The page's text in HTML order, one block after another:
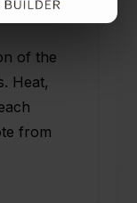
of the
Heat,
from